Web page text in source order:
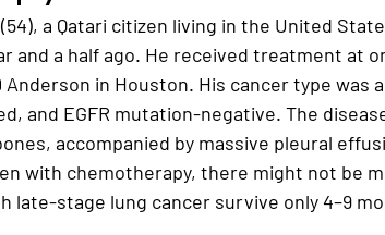
& Tongue Cancer Ovarian Cancer Pancreatic Cancer
a Qatari citizen living in the United
and a half ago. He received treatment at
Anderson in Houston. His cancer type was
, and EGFR mutation-negative. The
, accompanied by massive pleural
with chemotherapy, there might not be
late-stage lung cancer survive only 4–9